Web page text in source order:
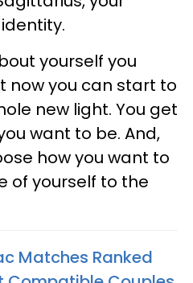
yourself you
now you can start to
new light. You get
want to be. And,
how you want to
of yourself to the
Matches Ranked